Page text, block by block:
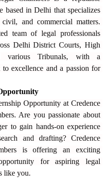
based in Delhi that specializes
and commercial matters.
team of legal professionals
Delhi District Courts, High
various Tribunals, with a
to excellence and a passion for
Opportunity at Credence
Are you passionate about
to gain hands-on experience
and drafting? Credence
is offering an exciting
for aspiring legal
like you.